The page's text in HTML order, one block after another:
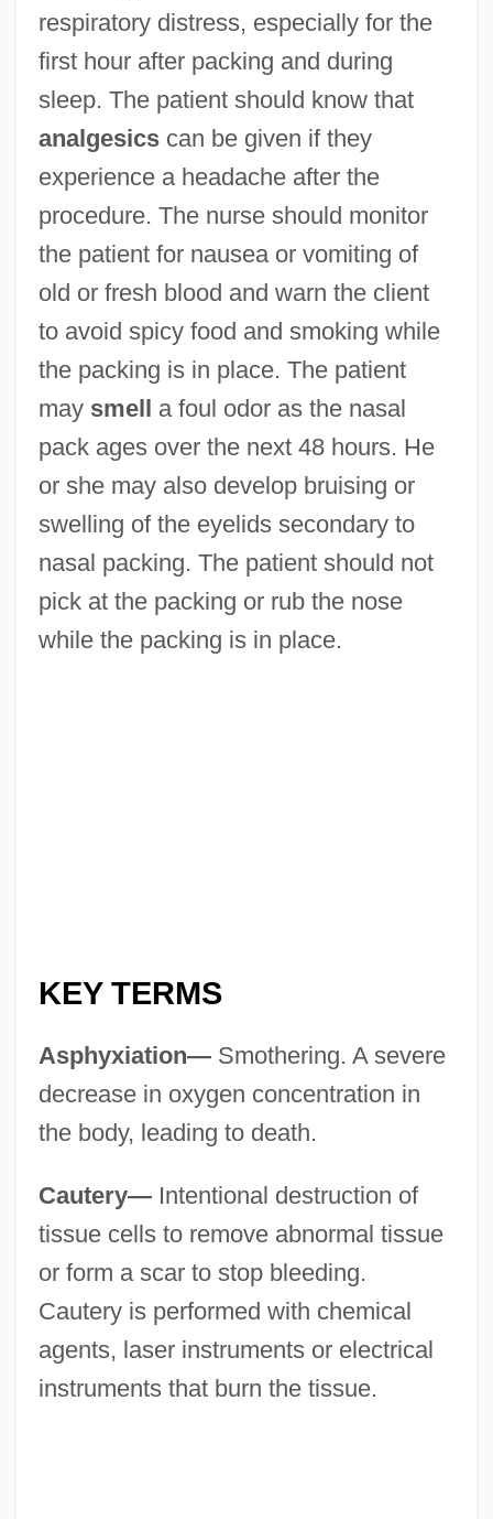
respiratory distress, especially for the
first hour after packing and during
sleep. The patient should know that
analgesicscan be given if they
experience a headache after the
procedure. The nurse should monitor
the patient for nausea or vomiting of
old or fresh blood and warn the client
to avoid spicy food and smoking while
the packing is in place. The patient
may smell a foul odor as the nasal
pack ages over the next 48 hours. He
or she may also develop bruising or
swelling of the eyelids secondary to
nasal packing. The patient should not
pick at the packing or rub the nose
while the packing is in place.
KEY TERMS
Asphyxiation—Smothering. A severe
decrease in oxygen concentration in
the body, leading to death.
Cautery—Intentional destruction of
tissue cells to remove abnormal tissue
or form a scar to stop bleeding.
Cautery is performed with chemical
agents, laser instruments or electrical
instruments that burn the tissue.